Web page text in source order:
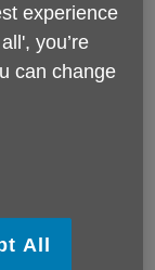
Ltd
Age UK
experience
you’re
can change
All